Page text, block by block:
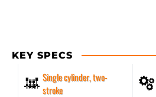
KEY SPECS
Single cylinder, two-
stroke